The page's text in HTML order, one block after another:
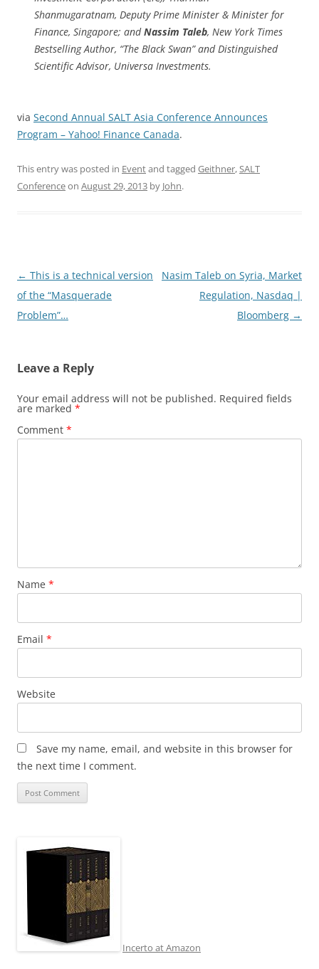
Shanmugaratnam, Deputy Prime Minister & Minister for
Finance, Singapore; andNassim Taleb, New York Times
Bestselling Author, “The Black Swan” and Distinguished
Scientific Advisor, Universa Investments.
via Second Annual SALT Asia Conference Announces
Program – Yahoo! Finance Canada.
This entry was posted in Eventand tagged Geithner,SALT
Conferenceon August 29, 2013 by John.
Post
navigation
← This is a technical version
of the “Masquerade
Problem”…
Nasim Taleb on Syria, Market
Regulation, Nasdaq |
Bloomberg →
Leave a Reply
Your email address will not be published. Required fields
are marked *
Comment *
Name *
Email *
Website
Save my name, email, and website in this browser for
the next time I comment.
Incerto at Amazon